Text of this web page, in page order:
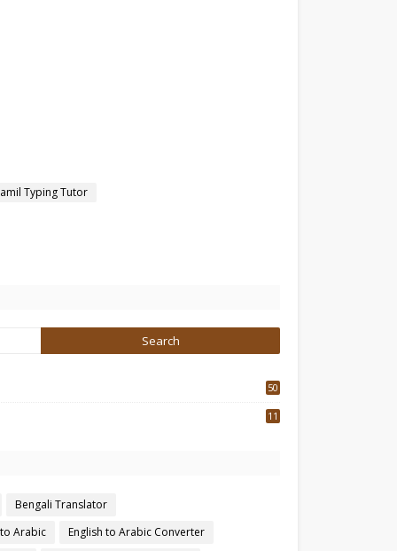
Typing Tutor
50
11
Bengali Translator
Arabic
English to Arabic Converter